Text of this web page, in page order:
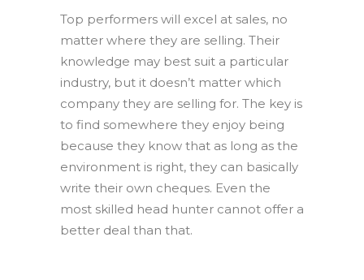
Top performers will excel at sales, no
matter where they are selling. Their
knowledge may best suit a particular
industry, but it doesn’t matter which
company they are selling for. The key is
to find somewhere they enjoy being
because they know that as long as the
environment is right, they can basically
write their own cheques. Even the
most skilled head hunter cannot offer a
better deal than that.